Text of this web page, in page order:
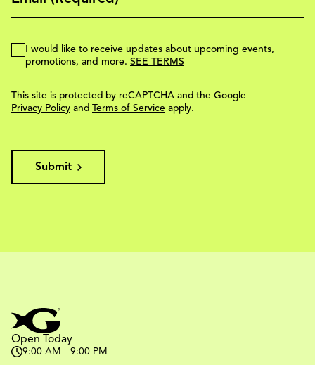
I would like to receive updates about upcoming events,
promotions, and more. SEE TERMS
This site is protected by reCAPTCHA and the Google
Privacy Policy and Terms of Service apply.
Submit
Open Today
9:00 AM - 9:00 PM